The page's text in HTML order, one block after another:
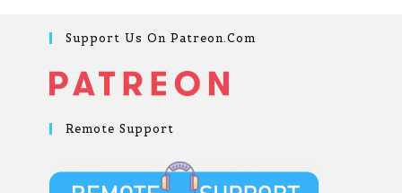
Support Us On Patreon.com
Remote Support